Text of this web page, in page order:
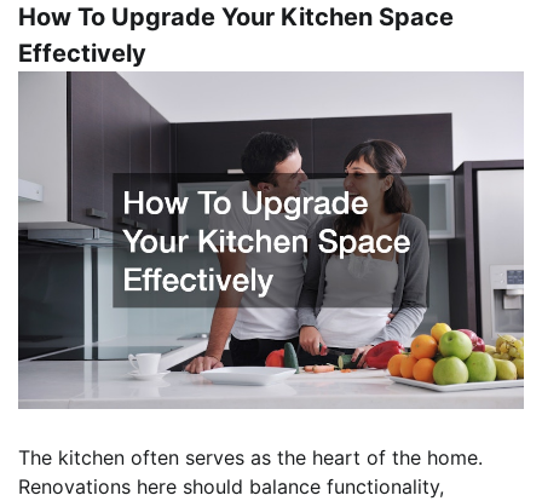
How To Upgrade Your Kitchen Space
Effectively
The kitchen often serves as the heart of the home.
Renovations here should balance functionality,